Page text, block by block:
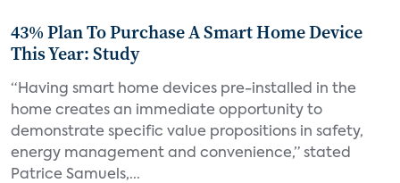
43% Plan To Purchase A Smart Home Device
This Year: Study
“Having smart home devices pre-installed in the
home creates an immediate opportunity to
demonstrate specific value propositions in safety,
energy management and convenience,” stated
Patrice Samuels,...